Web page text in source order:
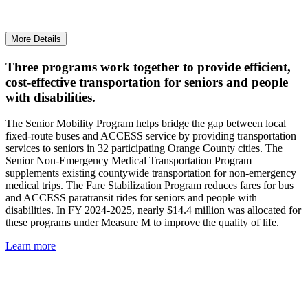
More Details
Three programs work together to provide efficient,
cost-effective transportation for seniors and people
with disabilities.
The Senior Mobility Program helps bridge the gap between local
fixed-route buses and ACCESS service by providing transportation
services to seniors in 32 participating Orange County cities. The
Senior Non-Emergency Medical Transportation Program
supplements existing countywide transportation for non-emergency
medical trips. The Fare Stabilization Program reduces fares for bus
and ACCESS paratransit rides for seniors and people with
disabilities. In FY 2024-2025, nearly $14.4 million was allocated for
these programs under Measure M to improve the quality of life.
Learn more